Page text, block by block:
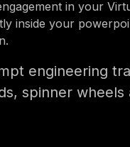
in your
inside your
engineering
spinner wheels